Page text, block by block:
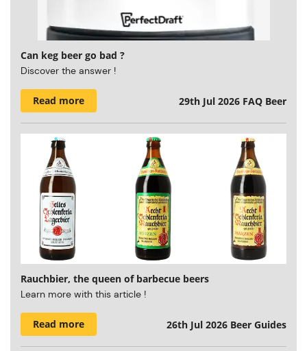
Can keg beer go bad ?
Discover the answer !
Read more 29th Jul 2026 FAQ Beer
Rauchbier, the queen of barbecue beers
Learn more with this article !
Read more 26th Jul 2026 Beer Guides